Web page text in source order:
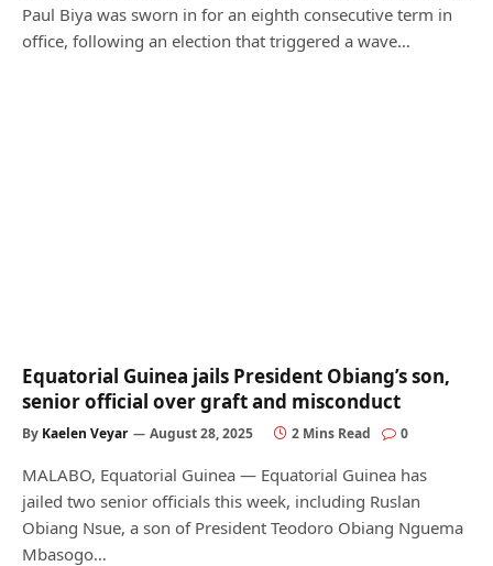
Paul Biya was sworn in for an eighth consecutive term in
office, following an election that triggered a wave…
Equatorial Guinea jails President Obiang’s son,
senior official over graft and misconduct
By Kaelen Veyar August 28, 2025 2 Mins Read 0
MALABO, Equatorial Guinea — Equatorial Guinea has
jailed two senior officials this week, including Ruslan
Obiang Nsue, a son of President Teodoro Obiang Nguema
Mbasogo…